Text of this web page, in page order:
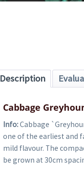
Description
Cabbage
Info:Cabbage
one of the earliest and
mild flavour. The
be grown at 30cm